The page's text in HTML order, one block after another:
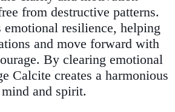
from destructive patterns.
emotional resilience, helping
and move forward with
By clearing emotional
Calcite creates a harmonious
and spirit.